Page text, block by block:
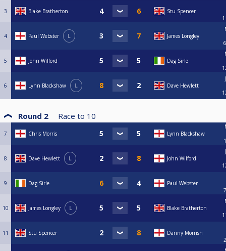
3 Blake Bratherton
Stu Spencer
4 Paul Webster L James Longley
5 John Wilford Dag Sirle
6 Lynn Blackshaw L Dave Hewlett
Round 2 Race to 10
7 Chris Morris Lynn Blackshaw
8 Dave Hewlett L John Wilford
9 Dag Sirle
Paul Webster
10 James Longley L Blake Bratherton
11 Stu Spencer
Danny Morrish